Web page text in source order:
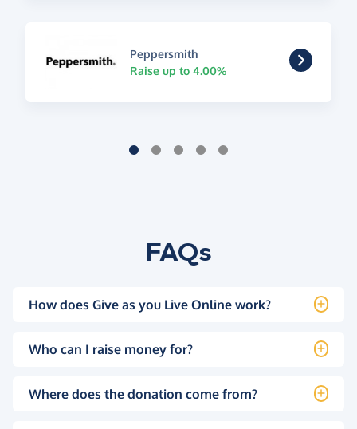
Peppersmith
Raise up to 4.00%
FAQs
How does Give as you Live Online work?
Who can I raise money for?
Where does the donation come from?